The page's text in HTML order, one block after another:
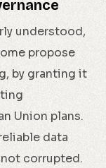
understood,
propose
by granting it
Union plans.
data
corrupted.